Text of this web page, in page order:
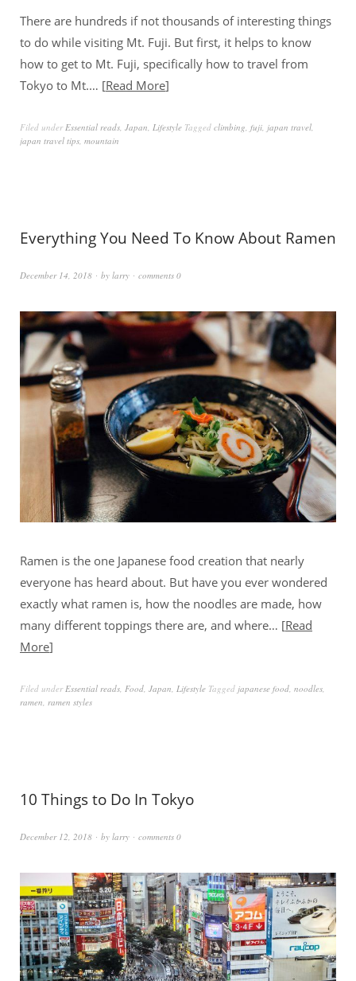
There are hundreds if not thousands of interesting things
to do while visiting Mt. Fuji. But first, it helps to know
how to get to Mt. Fuji, specifically how to travel from
Tokyo to Mt.… Read More
Filed under Essential reads Japan Lifestyle Tagged climbing fuji japan travel
japan travel tips mountain
Everything You Need To Know About Ramen
December 14, 2018 by larry comments 0
Ramen is the one Japanese food creation that nearly
everyone has heard about. But have you ever wondered
exactly what ramen is, how the noodles are made, how
many different toppings there are, and where… Read
More
Filed under Essential reads Food Japan Lifestyle Tagged japanese food noodles
ramen ramen styles
10 Things to Do In Tokyo
December 12, 2018 by larry comments 0